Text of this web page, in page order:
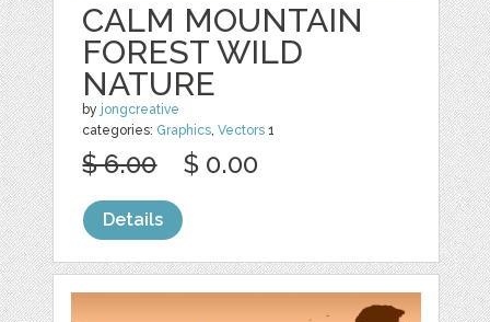
CALM MOUNTAIN
FOREST WILD
NATURE
by jongcreative
categories: Graphics,Vectors 1
$ 6.00 $ 0.00
Details